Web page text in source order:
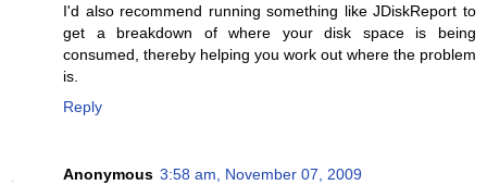
I'd also recommend running something like JDiskReport to
get a breakdown of where your disk space is being
consumed, thereby helping you work out where the problem
is.
Reply
Anonymous 3:58 am, November 07, 2009